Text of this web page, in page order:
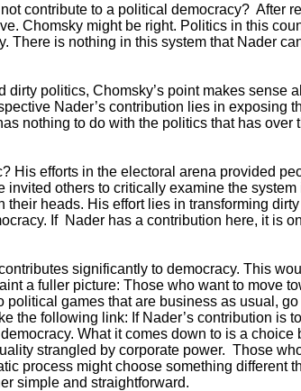
contribute to a political democracy? After
Chomsky might be right. Politics in this
There is nothing in this system that Nader
dirty politics, Chomsky’s point makes sense
Nader’s contribution lies in exposing
nothing to do with the politics that has over
His efforts in the electoral arena provided
others to critically examine the
heads. His effort lies in transforming
If Nader has a contribution here, it is
significantly to democracy. This
a fuller picture: Those who want to move
games that are business as usual,
the following link: If Nader’s contribution is
What it comes down to is a choice
strangled by corporate power. Those
process might choose something different
simple and straightforward.